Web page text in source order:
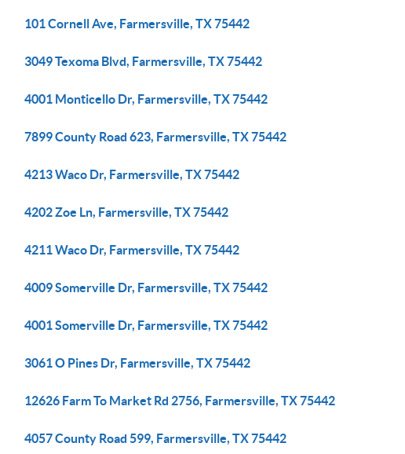
101 Cornell Ave, Farmersville, TX 75442
3049 Texoma Blvd, Farmersville, TX 75442
4001 Monticello Dr, Farmersville, TX 75442
7899 County Road 623, Farmersville, TX 75442
4213 Waco Dr, Farmersville, TX 75442
4202 Zoe Ln, Farmersville, TX 75442
4211 Waco Dr, Farmersville, TX 75442
4009 Somerville Dr, Farmersville, TX 75442
4001 Somerville Dr, Farmersville, TX 75442
3061 O Pines Dr, Farmersville, TX 75442
12626 Farm To Market Rd 2756, Farmersville, TX 75442
4057 County Road 599, Farmersville, TX 75442